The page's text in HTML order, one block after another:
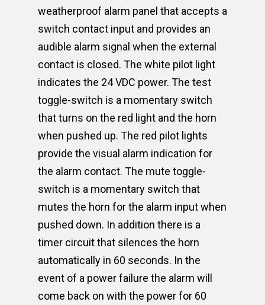
weatherproof alarm panel that accepts a
switch contact input and provides an
audible alarm signal when the external
contact is closed. The white pilot light
indicates the 24 VDC power. The test
toggle-switch is a momentary switch
that turns on the red light and the horn
when pushed up. The red pilot lights
provide the visual alarm indication for
the alarm contact. The mute toggle-
switch is a momentary switch that
mutes the horn for the alarm input when
pushed down. In addition there is a
timer circuit that silences the horn
automatically in 60 seconds. In the
event of a power failure the alarm will
come back on with the power for 60